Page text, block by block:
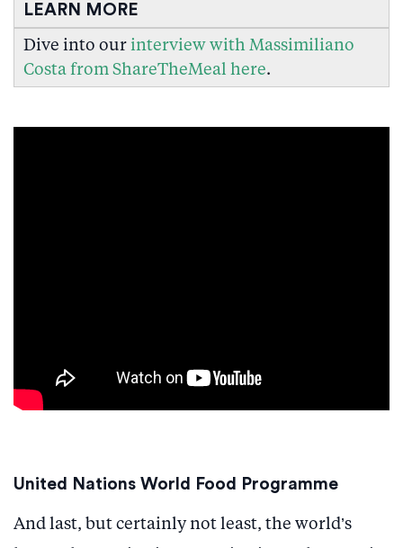
LEARN MORE
Dive into our interview with Massimiliano
Costa from ShareTheMeal here.
United Nations World Food Programme
And last, but certainly not least, the world’s